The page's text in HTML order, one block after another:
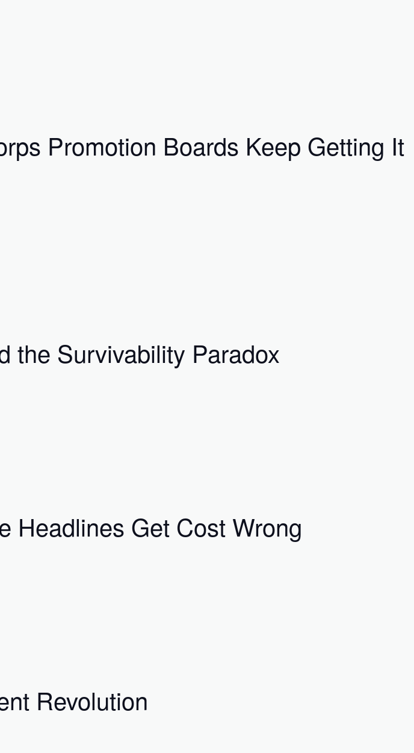
Promotion Boards Keep Getting It
the Survivability Paradox
Headlines Get Cost Wrong
Revolution